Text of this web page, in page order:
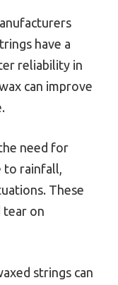
have a
reliability in
can improve
need for
to rainfall,
These
tear on
strings can